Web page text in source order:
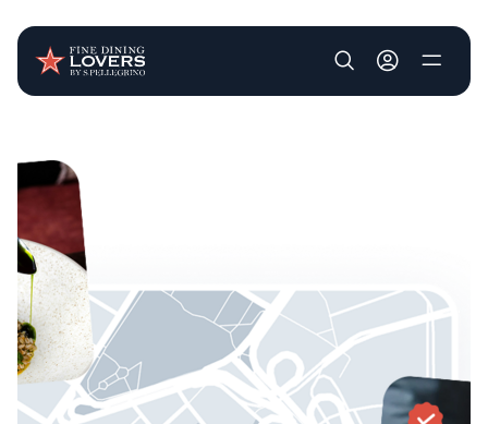
User account